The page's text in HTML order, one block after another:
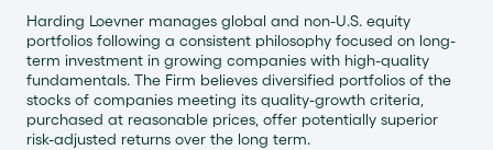
Harding Loevner manages global and non-U.S. equity
portfolios following a consistent philosophy focused on long-
term investment in growing companies with high-quality
fundamentals. The Firm believes diversified portfolios of the
stocks of companies meeting its quality-growth criteria,
purchased at reasonable prices, offer potentially superior
risk-adjusted returns over the long term.